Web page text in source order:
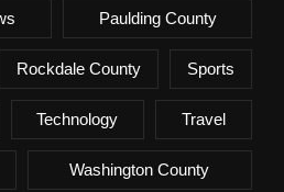
Paulding County
Rockdale County Sports
Technology Travel
Washington County